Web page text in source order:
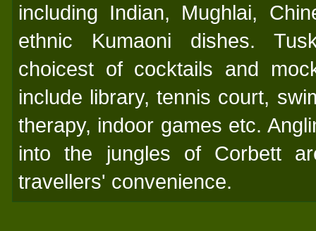
including Indian, Mughlai,
ethnic Kumaoni dishes.
choicest of cocktails and
include library, tennis court,
therapy, indoor games etc.
into the jungles of Corbett
travellers' convenience.